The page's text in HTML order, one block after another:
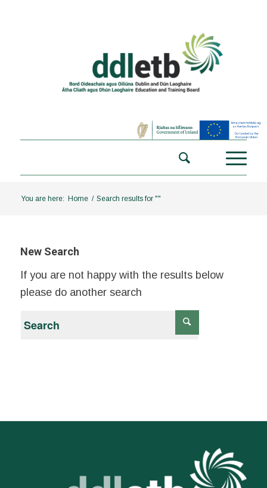
You are here: Home / Search results for ""
New Search
If you are not happy with the results below
please do another search